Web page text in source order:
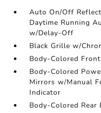
Auto On/Off
Daytime Running
w/Delay-Off
Black Grille w/
Body-Colored
Body-Colored
Mirrors w/Manual
Indicator
Body-Colored Rear